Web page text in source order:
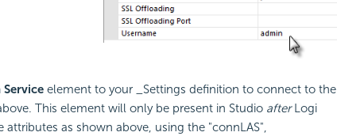
element to your _Settings definition to connect to the
This element will only be present in Studio afterLogi
attributes as shown above, using the "connLAS",